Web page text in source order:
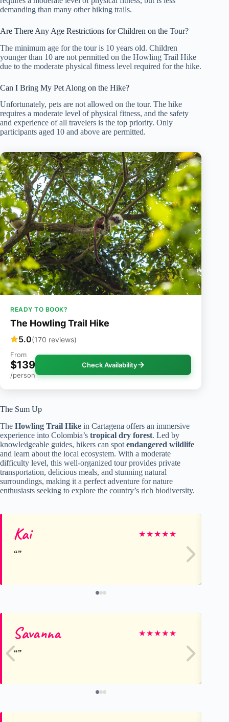
demanding than many other hiking trails.
Are There Any Age Restrictions for Children on the Tour?
The minimum age for the tour is 10 years old. Children
younger than 10 are not permitted on the Howling Trail Hike
due to the moderate physical fitness level required for the hike.
Can I Bring My Pet Along on the Hike?
Unfortunately, pets are not allowed on the tour. The hike
requires a moderate level of physical fitness, and the safety
and experience of all travelers is the top priority. Only
participants aged 10 and above are permitted.
READY TO BOOK?
The Howling Trail Hike
5.0(170 reviews)
From
$139
/person
Check Availability
The Sum Up
The Howling Trail Hike in Cartagena offers an immersive
experience into Colombia’s tropical dry forest. Led by
knowledgeable guides, hikers can spot endangered wildlife
and learn about the local ecosystem. With a moderate
difficulty level, this well-organized tour provides private
transportation, delicious meals, and stunning natural
surroundings, making it a perfect adventure for nature
enthusiasts seeking to explore the country’s rich biodiversity.
Kai ★★★★★
Savanna ★★★★★